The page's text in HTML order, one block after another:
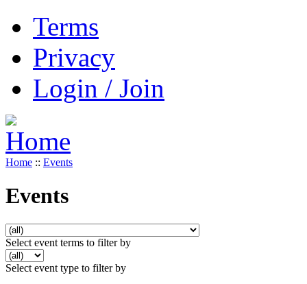
Terms
Privacy
Login / Join
Home :: Events
Events
Select event terms to filter by
Select event type to filter by